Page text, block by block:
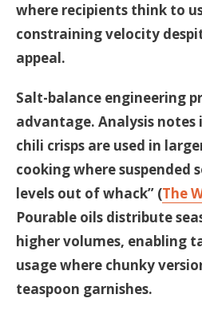
where recipients think to
constraining velocity
appeal.
Salt-balance engineering
advantage. Analysis notes
chili crisps are used in
cooking where suspended
levels out of whack” (The
Pourable oils distribute
higher volumes, enabling
usage where chunky
teaspoon garnishes.